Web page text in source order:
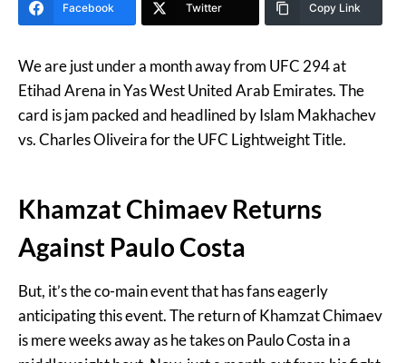
Facebook Twitter Copy Link
We are just under a month away from UFC 294 at
Etihad Arena in Yas West United Arab Emirates. The
card is jam packed and headlined by Islam Makhachev
vs. Charles Oliveira for the UFC Lightweight Title.
Khamzat Chimaev Returns
Against Paulo Costa
But, it’s the co-main event that has fans eagerly
anticipating this event. The return of Khamzat Chimaev
is mere weeks away as he takes on Paulo Costa in a